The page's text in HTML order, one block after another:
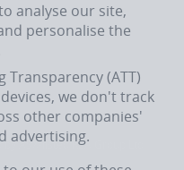
ASX-listed REA Group Ltd
analyse our site,
personalise the
Transparency (ATT)
we don't track
other companies'
advertising.